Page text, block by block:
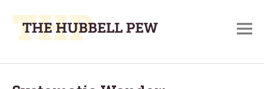
Place
To
Main